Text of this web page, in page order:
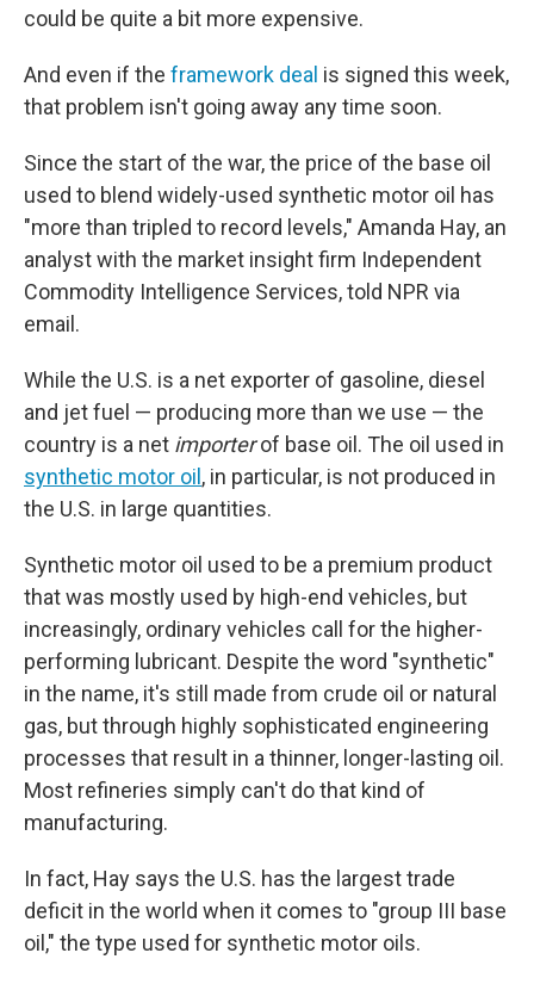
could be quite a bit more expensive.
And even if the framework deal is signed this week,
that problem isn't going away any time soon.
Since the start of the war, the price of the base oil
used to blend widely-used synthetic motor oil has
"more than tripled to record levels," Amanda Hay, an
analyst with the market insight firm Independent
Commodity Intelligence Services, told NPR via
email.
While the U.S. is a net exporter of gasoline, diesel
and jet fuel — producing more than we use — the
country is a net importerof base oil. The oil used in
synthetic motor oil , in particular, is not produced in
the U.S. in large quantities.
Synthetic motor oil used to be a premium product
that was mostly used by high-end vehicles, but
increasingly, ordinary vehicles call for the higher-
performing lubricant. Despite the word "synthetic"
in the name, it's still made from crude oil or natural
gas, but through highly sophisticated engineering
processes that result in a thinner, longer-lasting oil.
Most refineries simply can't do that kind of
manufacturing.
In fact, Hay says the U.S. has the largest trade
deficit in the world when it comes to "group III base
oil," the type used for synthetic motor oils.